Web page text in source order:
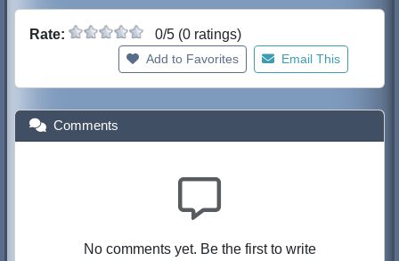
Rate: 0/5 (0 ratings)
Add to Favorites Email This
Comments
No comments yet. Be the first to write